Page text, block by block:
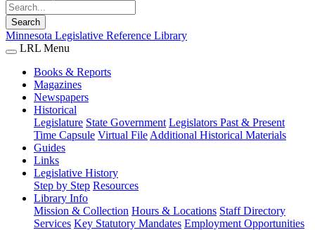
Search
Minnesota Legislative Reference Library
LRL Menu
Books & Reports
Magazines
Newspapers
Historical
Legislature State Government Legislators Past & Present
Time Capsule Virtual File Additional Historical Materials
Guides
Links
Legislative History
Step by Step Resources
Library Info
Mission & Collection Hours & Locations Staff Directory
Services Key Statutory Mandates Employment Opportunities